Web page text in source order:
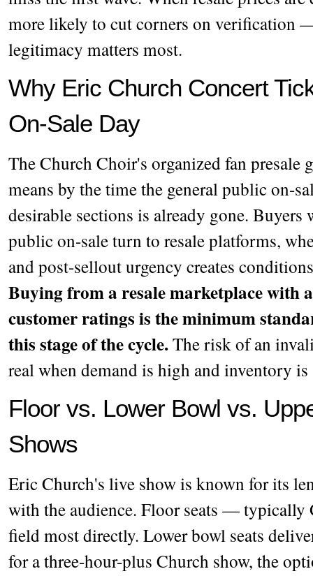
more likely to cut corners on verification
legitimacy matters most.
Why Eric Church Concert
On-Sale Day
The Church Choir's organized fan presale
means by the time the general public on-
desirable sections is already gone.
public on-sale turn to resale platforms,
and post-sellout urgency creates
Buying from a resale marketplace with
customer ratings is the minimum
this stage of the cycle.The risk of an
real when demand is high and inventory is
Floor vs. Lower Bowl vs.
Shows
Eric Church's live show is known for its
with the audience. Floor seats —
field most directly. Lower bowl seats
for a three-hour-plus Church show, the